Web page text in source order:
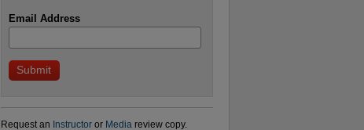
Email Address
Request an Instructoror Media review copy.